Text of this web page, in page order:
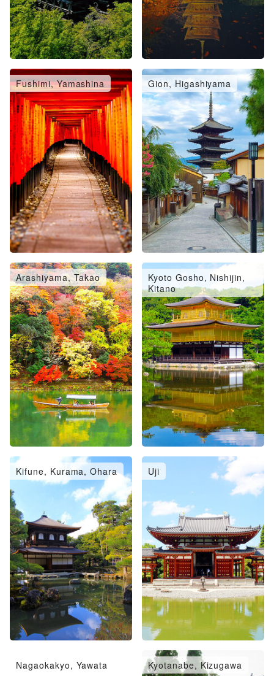
Fushimi, Yamashina Gion, Higashiyama
Arashiyama, Takao
Kyoto Gosho, Nishijin,
Kitano
Kifune, Kurama, Ohara Uji
Nagaokakyo, Yawata Kyotanabe, Kizugawa